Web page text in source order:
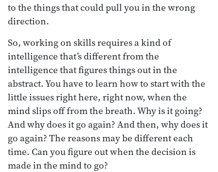
to the things that could pull you in the wrong
direction.
So, working on skills requires a kind of
intelligence that’s different from the
intelligence that figures things out in the
abstract. You have to learn how to start with the
little issues right here, right now, when the
mind slips off from the breath. Why is it going?
And why does it go again? And then, why does it
go again? The reasons may be different each
time. Can you figure out when the decision is
made in the mind to go?